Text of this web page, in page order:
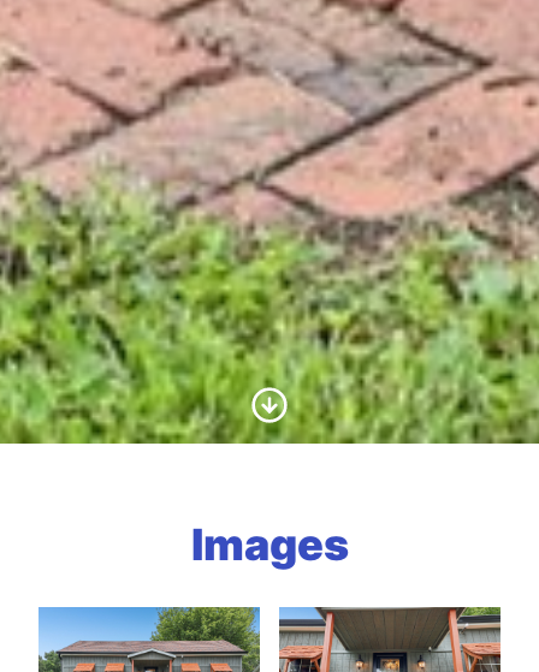
Scroll to Content
Images